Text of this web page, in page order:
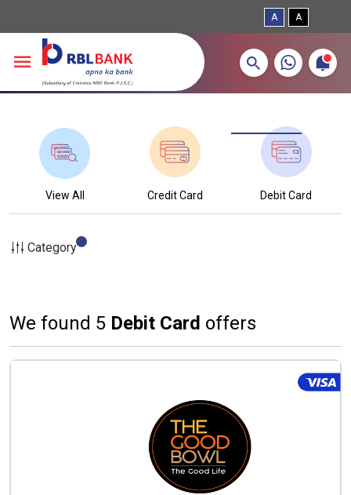
A A
More about banking products
View All Credit Card Debit Card
Category
We found 5 Debit Card offers